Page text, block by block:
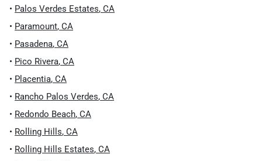
• Palos Verdes Estates, CA
• Paramount, CA
• Pasadena, CA
• Pico Rivera, CA
• Placentia, CA
• Rancho Palos Verdes, CA
• Redondo Beach, CA
• Rolling Hills, CA
• Rolling Hills Estates, CA